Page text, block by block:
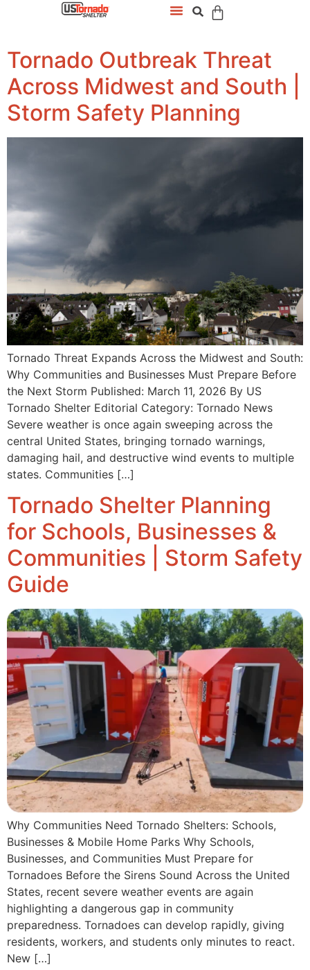
Tornado Outbreak Threat
Across Midwest and South |
Storm Safety Planning
Tornado Threat Expands Across the Midwest and South:
Why Communities and Businesses Must Prepare Before
the Next Storm Published: March 11, 2026 By US
Tornado Shelter Editorial Category: Tornado News
Severe weather is once again sweeping across the
central United States, bringing tornado warnings,
damaging hail, and destructive wind events to multiple
states. Communities […]
Tornado Shelter Planning
for Schools, Businesses &
Communities | Storm Safety
Guide
Why Communities Need Tornado Shelters: Schools,
Businesses & Mobile Home Parks Why Schools,
Businesses, and Communities Must Prepare for
Tornadoes Before the Sirens Sound Across the United
States, recent severe weather events are again
highlighting a dangerous gap in community
preparedness. Tornadoes can develop rapidly, giving
residents, workers, and students only minutes to react.
New […]